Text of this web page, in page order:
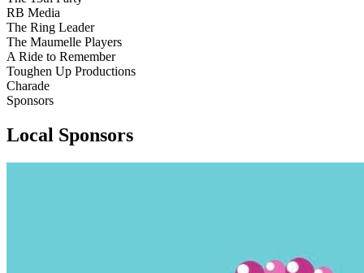
RB Media
The Ring Leader
The Maumelle Players
A Ride to Remember
Toughen Up Productions
Charade
Sponsors
Local Sponsors